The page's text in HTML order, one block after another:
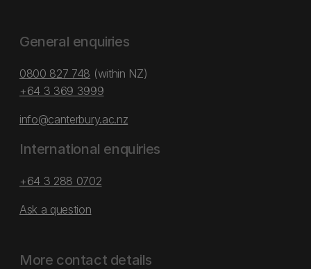
General enquiries
0800 827 748 (within NZ)
+64 3 369 3999
info@canterbury.ac.nz
International enquiries
+64 3 288 0702
Ask a question
More contact details